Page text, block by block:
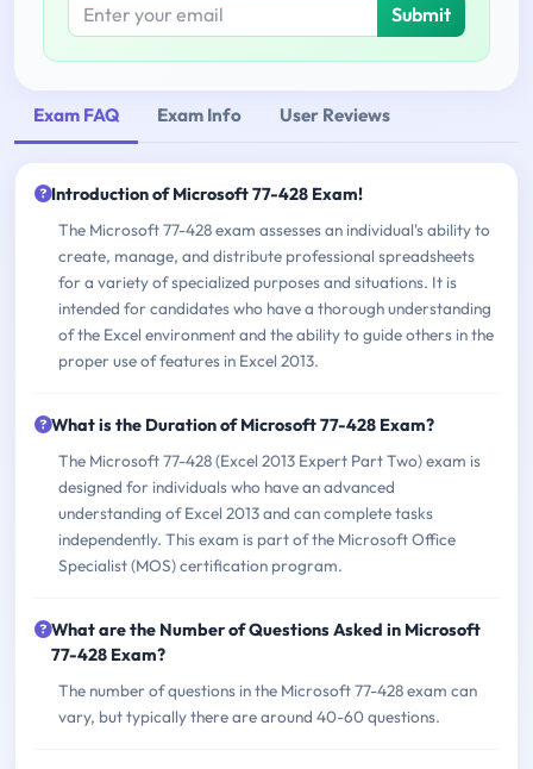
Submit
Exam FAQ Exam Info User Reviews
Introduction of Microsoft 77-428 Exam!
The Microsoft 77-428 exam assesses an individual's ability to
create, manage, and distribute professional spreadsheets
for a variety of specialized purposes and situations. It is
intended for candidates who have a thorough understanding
of the Excel environment and the ability to guide others in the
proper use of features in Excel 2013.
What is the Duration of Microsoft 77-428 Exam?
The Microsoft 77-428 (Excel 2013 Expert Part Two) exam is
designed for individuals who have an advanced
understanding of Excel 2013 and can complete tasks
independently. This exam is part of the Microsoft Office
Specialist (MOS) certification program.
What are the Number of Questions Asked in Microsoft
77-428 Exam?
The number of questions in the Microsoft 77-428 exam can
vary, but typically there are around 40-60 questions.